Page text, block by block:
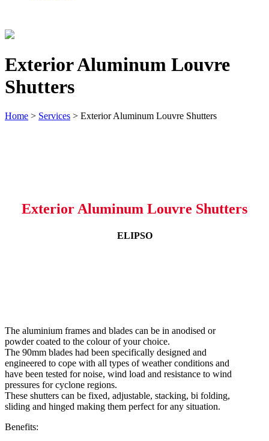
Exterior Aluminum Louvre
Shutters
Home > Services > Exterior Aluminum Louvre Shutters
Exterior Aluminum Louvre Shutters
ELIPSO
The aluminium frames and blades can be in anodised or
powder coated to the colour of your choice.
The 90mm blades had been specifically designed and
engineered to cope with all types of weather conditions and
have been tested for noise, wind load and resistance to wind
pressures for cyclone regions.
These shutters can be fixed, adjustable, stacking, bi folding,
sliding and hinged making them perfect for any situation.
Benefits: